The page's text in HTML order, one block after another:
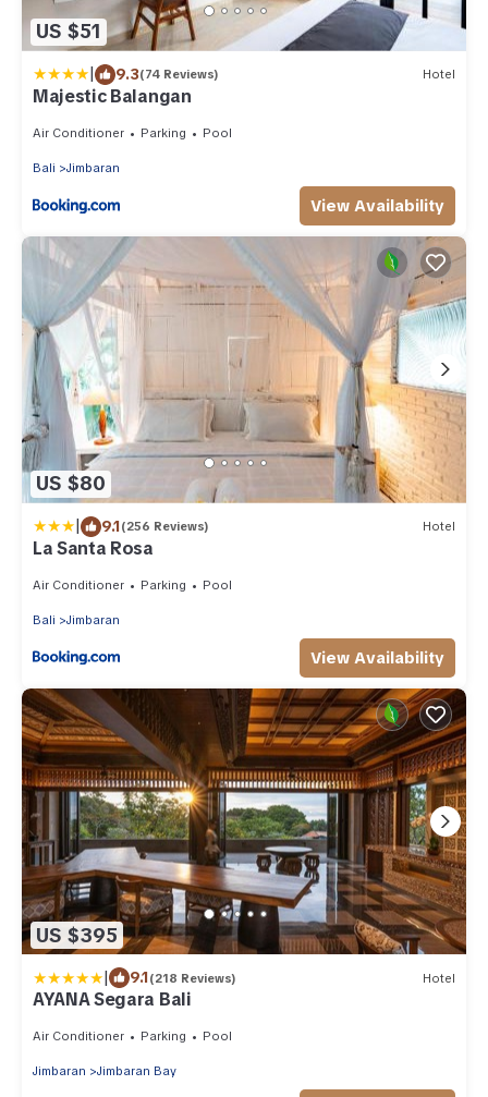
US $51
| 9.3(74 Reviews) Hotel
Majestic Balangan
Air Conditioner Parking Pool
Bali Jimbaran
View Availability
US $80
| 9.1(256 Reviews) Hotel
La Santa Rosa
Air Conditioner Parking Pool
Bali Jimbaran
View Availability
US $395
| 9.1(218 Reviews) Hotel
AYANA Segara Bali
Air Conditioner Parking Pool
Jimbaran Jimbaran Bay